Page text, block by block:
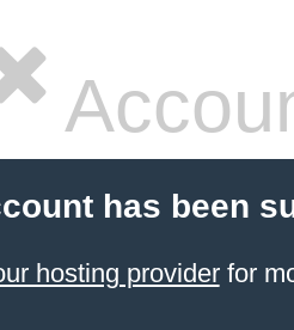
has been
hosting providerfor